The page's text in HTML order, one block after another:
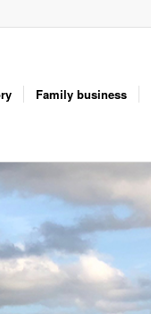
Family business